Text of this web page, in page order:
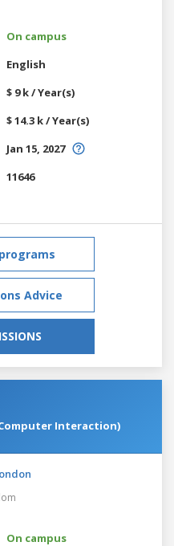
On campus
English
$ 9 k / Year(s)
$ 14.3 k / Year(s)
Jan 15, 2027
11646
Advice
Interaction)
On campus